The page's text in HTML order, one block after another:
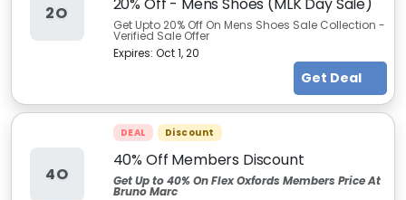
2O
Get Upto 20% Off On Mens Shoes Sale Collection -
Verified Sale Offer
Expires: Oct 1, 20
Get Deal
4O
DEAL Discount
40% Off Members Discount
Get Up to 40% On Flex Oxfords Members Price At
Bruno Marc